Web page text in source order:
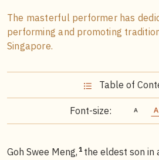
The masterful performer has
performing and promoting
Singapore.
Table of
Font-size:
Goh Swee Meng, 1 the eldest son in